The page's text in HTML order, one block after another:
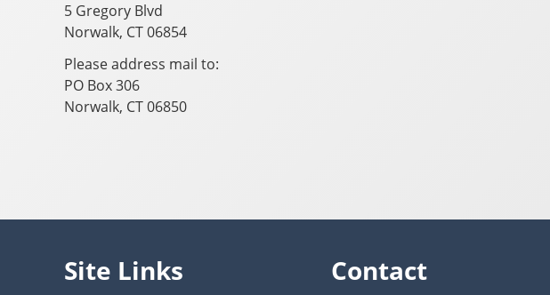
5 Gregory Blvd
Norwalk, CT 06854
Please address mail to:
PO Box 306
Norwalk, CT 06850
Site Links Contact